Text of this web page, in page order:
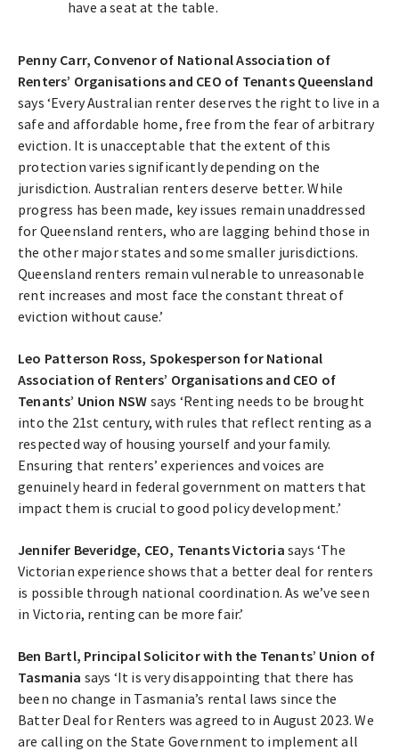
have a seat at the table.
Penny Carr, Convenor of National Association of
Renters’ Organisations and CEO of Tenants Queensland
says ‘Every Australian renter deserves the right to live in a
safe and affordable home, free from the fear of arbitrary
eviction. It is unacceptable that the extent of this
protection varies significantly depending on the
jurisdiction. Australian renters deserve better. While
progress has been made, key issues remain unaddressed
for Queensland renters, who are lagging behind those in
the other major states and some smaller jurisdictions.
Queensland renters remain vulnerable to unreasonable
rent increases and most face the constant threat of
eviction without cause.’
Leo Patterson Ross, Spokesperson for National
Association of Renters’ Organisations and CEO of
Tenants’ Union NSW says ‘Renting needs to be brought
into the 21st century, with rules that reflect renting as a
respected way of housing yourself and your family.
Ensuring that renters’ experiences and voices are
genuinely heard in federal government on matters that
impact them is crucial to good policy development.’
Jennifer Beveridge, CEO, Tenants Victoria says ‘The
Victorian experience shows that a better deal for renters
is possible through national coordination. As we’ve seen
in Victoria, renting can be more fair.’
Ben Bartl, Principal Solicitor with the Tenants’ Union of
Tasmania says ‘It is very disappointing that there has
been no change in Tasmania’s rental laws since the
Batter Deal for Renters was agreed to in August 2023. We
are calling on the State Government to implement all